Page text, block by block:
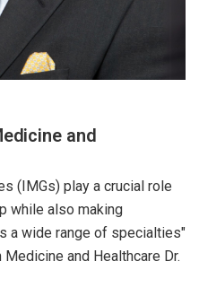
and
(IMGs) play a crucial role
while also making
a wide range of specialties"
and Healthcare Dr.